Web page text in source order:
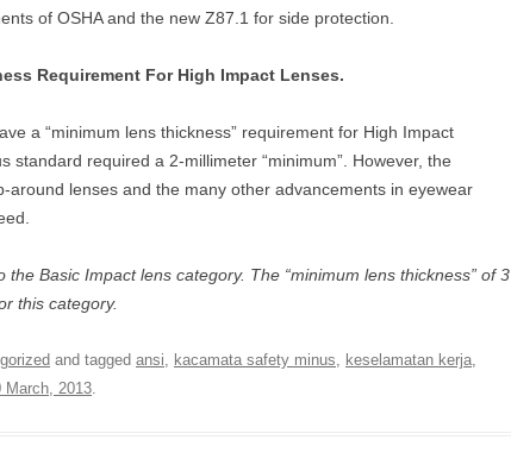
of OSHA and the new Z87.1 for side protection.
Requirement For High Impact Lenses.
a “minimum lens thickness” requirement for High Impact
standard required a 2-millimeter “minimum”. However, the
around lenses and the many other advancements in eyewear
the Basic Impact lens category. The “minimum lens thickness” of 3
this category.
and tagged ansi, kacamata safety minus, keselamatan kerja,
March, 2013.